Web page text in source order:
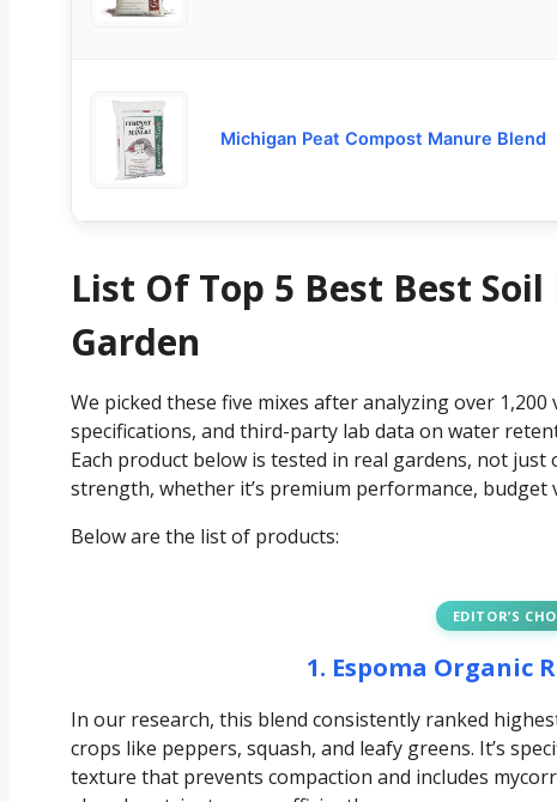
Michigan Peat Compost Manure Blend
List Of Top 5 Best Best
Garden
We picked these five mixes after analyzing over
specifications, and third-party lab data on water
Each product below is tested in real gardens, not
strength, whether it’s premium performance,
Below are the list of products:
EDITOR’S
1. Espoma Organic
In our research, this blend consistently ranked
crops like peppers, squash, and leafy greens. It’s
texture that prevents compaction and includes